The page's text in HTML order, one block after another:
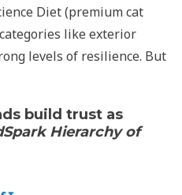
Diet (premium cat
like exterior
levels of resilience. But
build trust as
Hierarchy of